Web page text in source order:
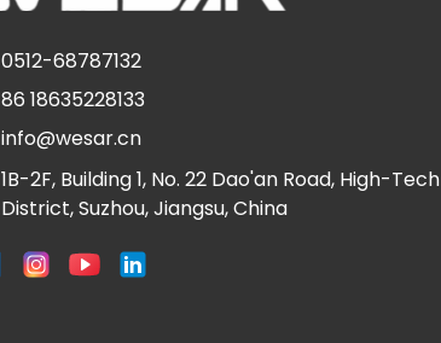
0512-68787132
86 18635228133
info@wesar.cn
1B-2F, Building 1, No. 22 Dao'an Road, High-Tech
District, Suzhou, Jiangsu, China